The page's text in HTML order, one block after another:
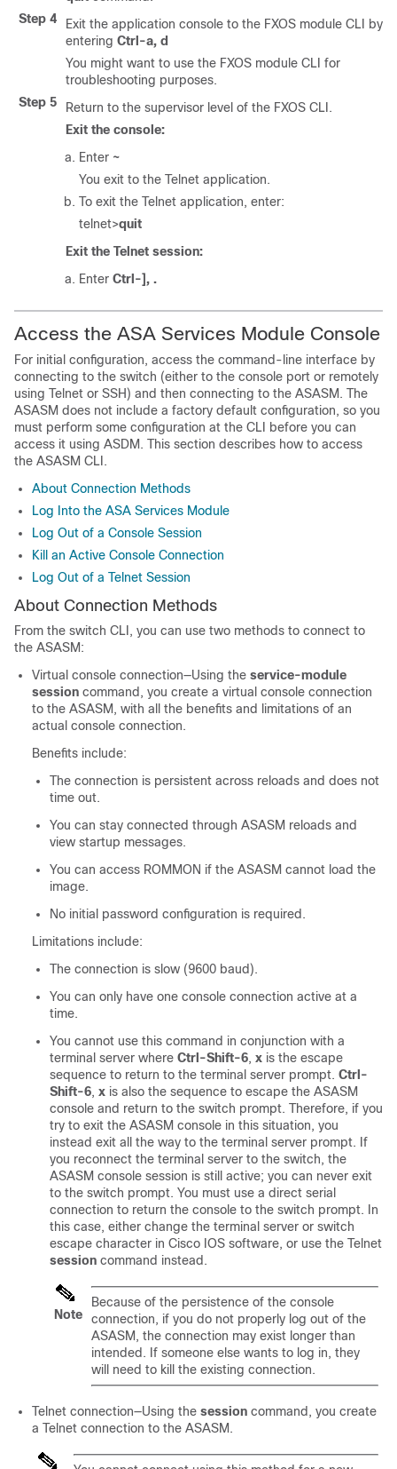
Step 4
Exit the application console to the FXOS module CLI by
entering Ctrl-a, d
You might want to use the FXOS module CLI for
troubleshooting purposes.
Step 5
Return to the supervisor level of the FXOS CLI .
Exit the console:
Enter ~
You exit to the Telnet application.
To exit the Telnet application, enter:
telnet>quit
Exit the Telnet session:
Enter Ctrl-], .
Access the ASA Services Module Console
For initial configuration, access the command-line interface by
connecting to the switch (either to the console port or remotely
using Telnet or SSH) and then connecting to the ASASM. The
ASASM does not include a factory default configuration, so you
must perform some configuration at the CLI before you can
access it using ASDM. This section describes how to access
the ASASM CLI.
About Connection Methods
Log Into the ASA Services Module
Log Out of a Console Session
Kill an Active Console Connection
Log Out of a Telnet Session
About Connection Methods
From the switch CLI, you can use two methods to connect to
the ASASM:
Virtual console connection—Using the service-module
session command, you create a virtual console connection
to the ASASM, with all the benefits and limitations of an
actual console connection.
Benefits include:
The connection is persistent across reloads and does not
time out.
You can stay connected through ASASM reloads and
view startup messages.
You can access ROMMON if the ASASM cannot load the
image.
No initial password configuration is required.
Limitations include:
The connection is slow (9600 baud).
You can only have one console connection active at a
time.
You cannot use this command in conjunction with a
terminal server where Ctrl-Shift-6, x is the escape
sequence to return to the terminal server prompt. Ctrl-
Shift-6, x is also the sequence to escape the ASASM
console and return to the switch prompt. Therefore, if you
try to exit the ASASM console in this situation, you
instead exit all the way to the terminal server prompt. If
you reconnect the terminal server to the switch, the
ASASM console session is still active; you can never exit
to the switch prompt. You must use a direct serial
connection to return the console to the switch prompt. In
this case, either change the terminal server or switch
escape character in Cisco IOS software, or use the Telnet
session command instead.
Note
Because of the persistence of the console
connection, if you do not properly log out of the
ASASM, the connection may exist longer than
intended. If someone else wants to log in, they
will need to kill the existing connection.
Telnet connection—Using the session command, you create
a Telnet connection to the ASASM.